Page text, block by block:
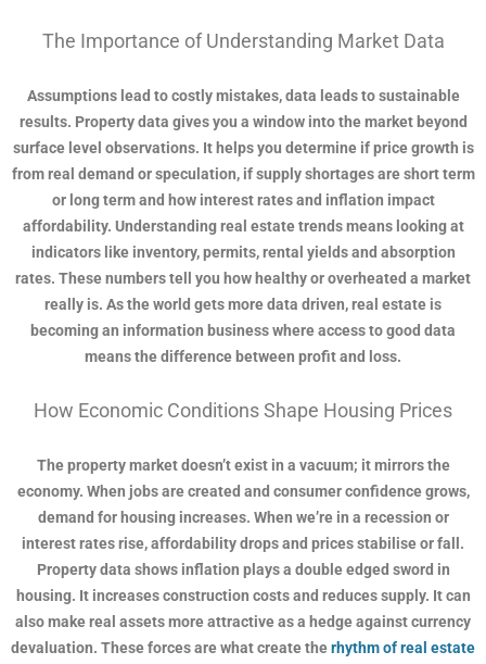
The Importance of Understanding Market Data
Assumptions lead to costly mistakes, data leads to sustainable
results. Property data gives you a window into the market beyond
surface level observations. It helps you determine if price growth is
from real demand or speculation, if supply shortages are short term
or long term and how interest rates and inflation impact
affordability. Understanding real estate trends means looking at
indicators like inventory, permits, rental yields and absorption
rates. These numbers tell you how healthy or overheated a market
really is. As the world gets more data driven, real estate is
becoming an information business where access to good data
means the difference between profit and loss.
How Economic Conditions Shape Housing Prices
The property market doesn’t exist in a vacuum; it mirrors the
economy. When jobs are created and consumer confidence grows,
demand for housing increases. When we’re in a recession or
interest rates rise, affordability drops and prices stabilise or fall.
Property data shows inflation plays a double edged sword in
housing. It increases construction costs and reduces supply. It can
also make real assets more attractive as a hedge against currency
devaluation. These forces are what create therhythm of real estate